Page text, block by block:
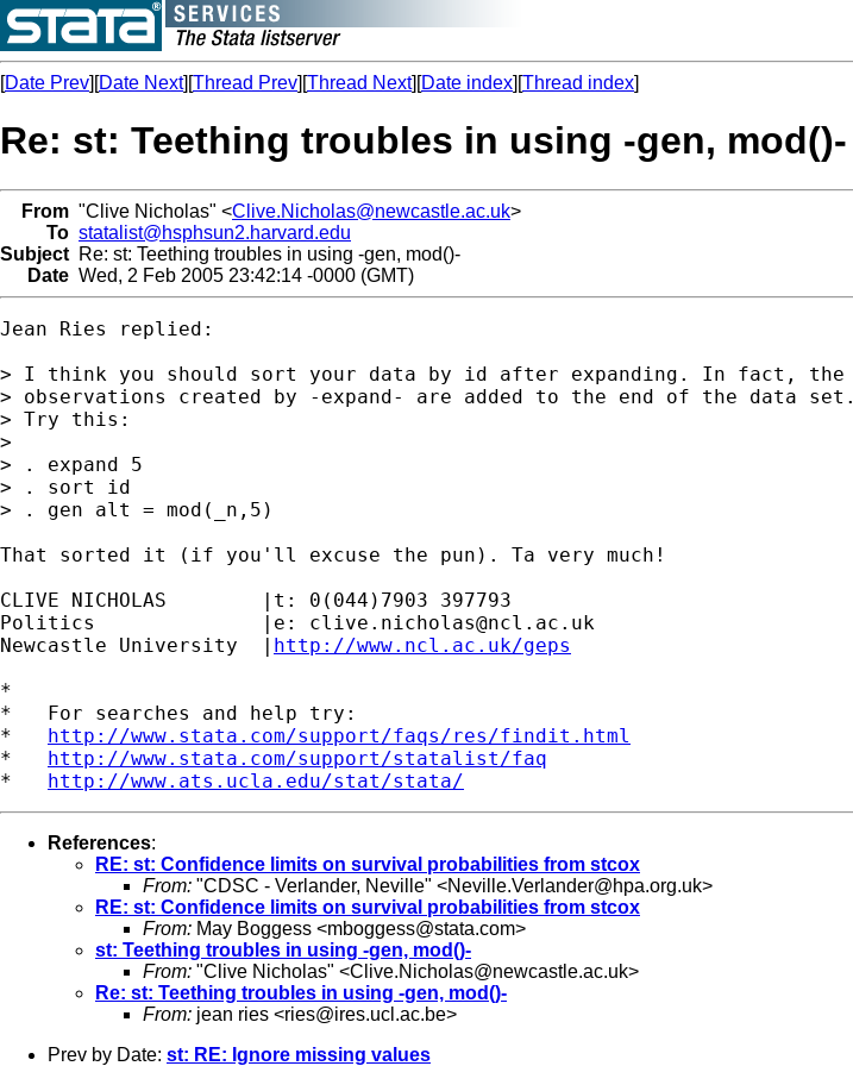
[Date Prev][Date Next][Thread Prev][Thread Next][Date index][Thread index]
Re: st: Teething troubles in using -gen, mod()-
From "Clive Nicholas" <Clive.Nicholas@newcastle.ac.uk>
To statalist@hsphsun2.harvard.edu
Subject Re: st: Teething troubles in using -gen, mod()-
Date Wed, 2 Feb 2005 23:42:14 -0000 (GMT)
Jean Ries replied:
> I think you should sort your data by id after expanding. In fact, the
> observations created by -expand- are added to the end of the data set.
> Try this:
>
> . expand 5
> . sort id
> . gen alt = mod(_n,5)
That sorted it (if you'll excuse the pun). Ta very much!
CLIVE NICHOLAS        |t: 0(044)7903 397793
Politics              |e: clive.nicholas@ncl.ac.uk
Newcastle University  | http://www.ncl.ac.uk/geps
*
*   For searches and help try:
* http://www.stata.com/support/faqs/res/findit.html
* http://www.stata.com/support/statalist/faq
* http://www.ats.ucla.edu/stat/stata/
References:
RE: st: Confidence limits on survival probabilities from stcox
From: "CDSC - Verlander, Neville" <Neville.Verlander@hpa.org.uk>
RE: st: Confidence limits on survival probabilities from stcox
From: May Boggess <mboggess@stata.com>
st: Teething troubles in using -gen, mod()-
From: "Clive Nicholas" <Clive.Nicholas@newcastle.ac.uk>
Re: st: Teething troubles in using -gen, mod()-
From: jean ries <ries@ires.ucl.ac.be>
Prev by Date: st: RE: Ignore missing values